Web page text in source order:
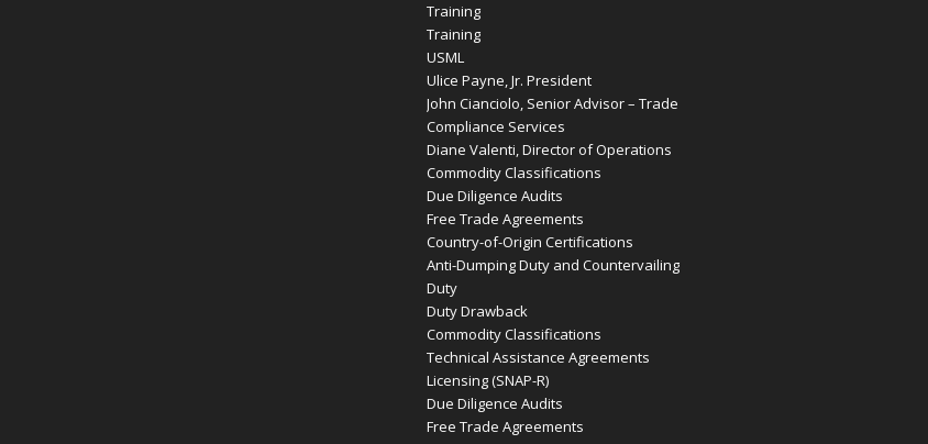
Training
Training
USML
Ulice Payne, Jr. President
John Cianciolo, Senior Advisor – Trade
Compliance Services
Diane Valenti, Director of Operations
Commodity Classifications
Due Diligence Audits
Free Trade Agreements
Country-of-Origin Certifications
Anti-Dumping Duty and Countervailing
Duty
Duty Drawback
Commodity Classifications
Technical Assistance Agreements
Licensing (SNAP-R)
Due Diligence Audits
Free Trade Agreements